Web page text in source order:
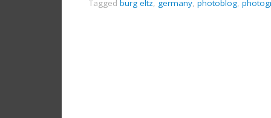
Tagged burg eltz, germany, photoblog,